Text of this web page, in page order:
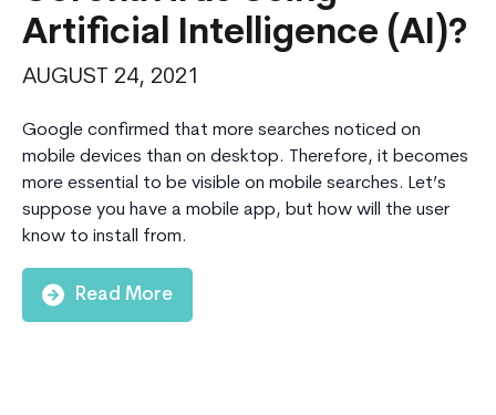
Artificial Intelligence (AI)?
AUGUST 24, 2021
Google confirmed that more searches noticed on
mobile devices than on desktop. Therefore, it becomes
more essential to be visible on mobile searches. Let’s
suppose you have a mobile app, but how will the user
know to install from.
Read More